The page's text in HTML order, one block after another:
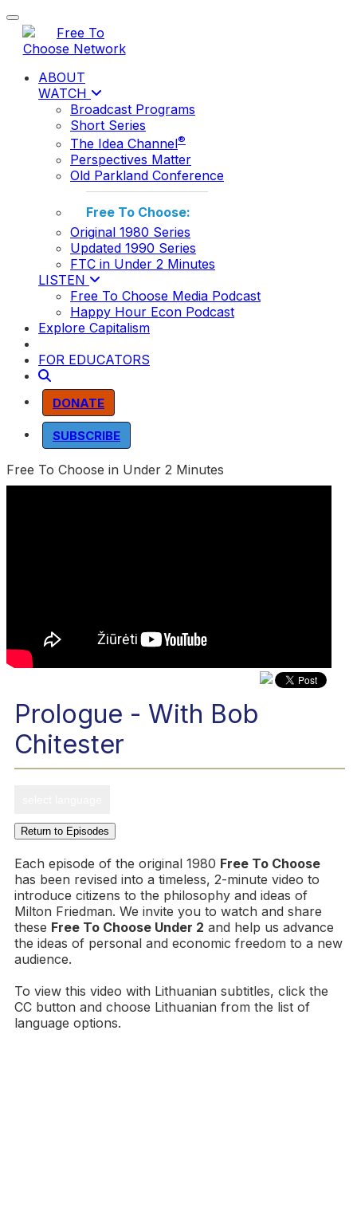
Toggle navigation
ABOUT
WATCH
Broadcast Programs
Short Series
The Idea Channel®
Perspectives Matter
Old Parkland Conference
Free To Choose:
Original 1980 Series
Updated 1990 Series
FTC in Under 2 Minutes
LISTEN
Free To Choose Media Podcast
Happy Hour Econ Podcast
Explore Capitalism
FOR EDUCATORS
DONATE
SUBSCRIBE
Free To Choose in Under 2 Minutes
Prologue - With Bob
Chitester
Return to Episodes
Each episode of the original 1980 Free To Choose
has been revised into a timeless, 2-minute video to
introduce citizens to the philosophy and ideas of
Milton Friedman. We invite you to watch and share
these Free To Choose Under 2 and help us advance
the ideas of personal and economic freedom to a new
audience.
To view this video with Lithuanian subtitles, click the
CC button and choose Lithuanian from the list of
language options.